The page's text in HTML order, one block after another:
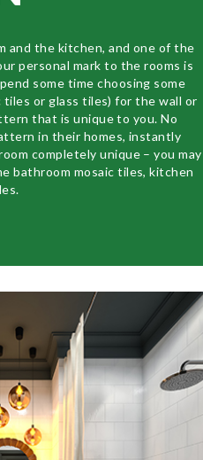
and the kitchen, and one of the
personal mark to the rooms is
some time choosing some
or glass tiles) for the wall or
that is unique to you. No
in their homes, instantly
completely unique – you may
bathroom mosaic tiles, kitchen